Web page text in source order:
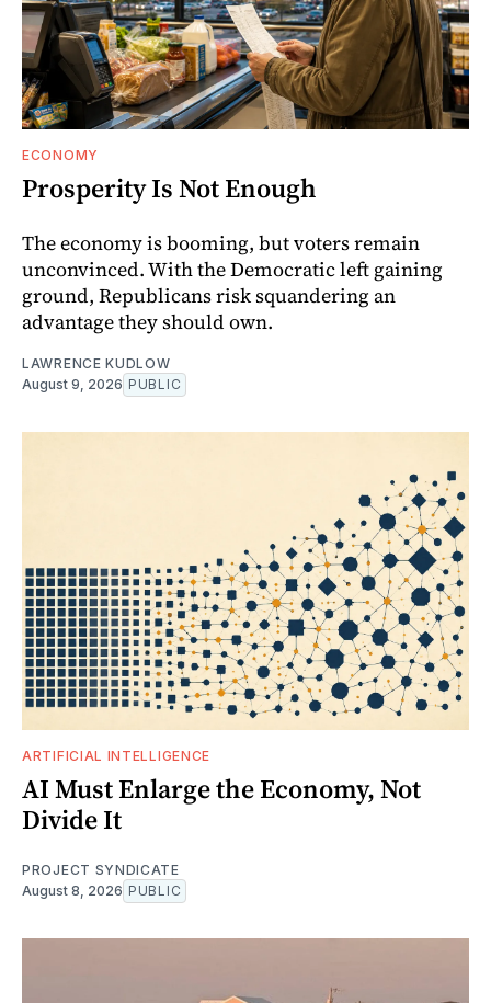
ECONOMY
Prosperity Is Not Enough
The economy is booming, but voters remain
unconvinced. With the Democratic left gaining
ground, Republicans risk squandering an
advantage they should own.
LAWRENCE KUDLOW
August 9, 2026 PUBLIC
ARTIFICIAL INTELLIGENCE
AI Must Enlarge the Economy, Not
Divide It
PROJECT SYNDICATE
August 8, 2026 PUBLIC